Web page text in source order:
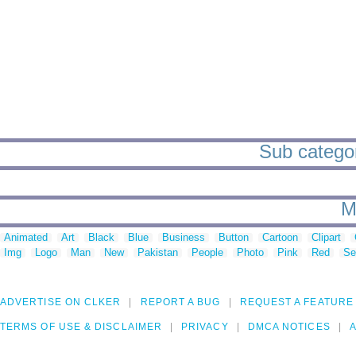
Sub
Animated Art Black Blue Business Button Cartoon Clipart
Img
Logo Man New Pakistan People Photo Pink Red
ADVERTISE ON CLKER REPORT A BUG REQUEST A FEATURE
TERMS OF USE & DISCLAIMER PRIVACY DMCA NOTICES